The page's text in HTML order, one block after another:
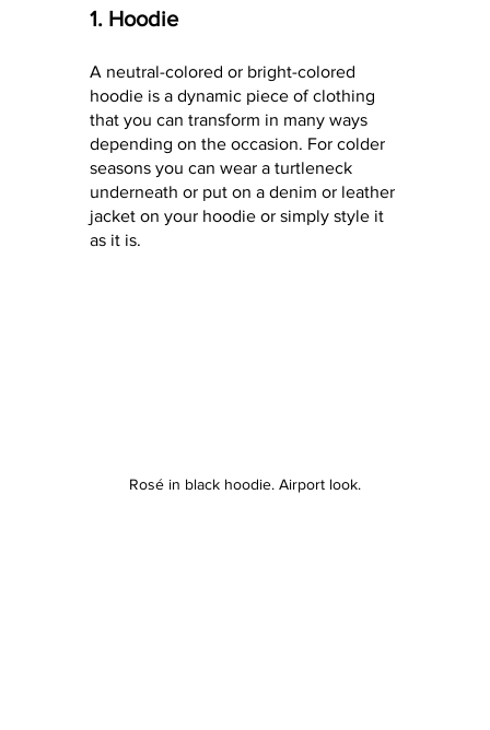
1. Hoodie
A neutral-colored or bright-colored
hoodie is a dynamic piece of clothing
that you can transform in many ways
depending on the occasion. For colder
seasons you can wear a turtleneck
underneath or put on a denim or leather
jacket on your hoodie or simply style it
as it is.
Rosé in black hoodie. Airport look.